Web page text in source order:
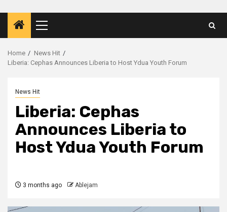
Primary
Menu
Home
News Hit
Liberia: Cephas Announces Liberia to Host Ydua Youth Forum
News Hit
Liberia: Cephas
Announces Liberia to
Host Ydua Youth Forum
3 months ago Ablejam